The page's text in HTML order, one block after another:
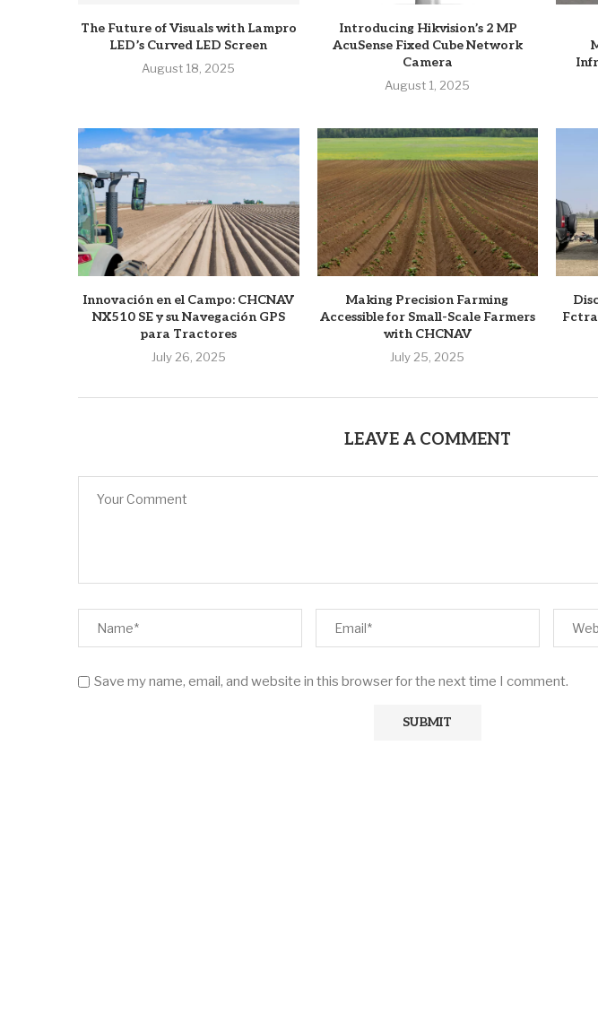
The Future of Visuals with Lampro
LED’s Curved LED Screen
August 18, 2025
Introducing Hikvision’s 2 MP
AcuSense Fixed Cube Network
Camera
August 1, 2025
Innovación en el Campo: CHCNAV
NX510 SE y su Navegación GPS
para Tractores
July 26, 2025
Making Precision Farming
Accessible for Small-Scale Farmers
with CHCNAV
July 25, 2025
LEAVE A COMMENT
Save my name, email, and website in this browser for the next time I comment.